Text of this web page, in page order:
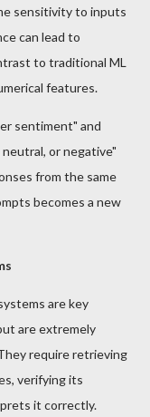
sensitivity to inputs
can lead to
to traditional ML
features.
sentiment" and
or negative"
from the same
becomes a new
are key
are extremely
require retrieving
verifying its
it correctly.